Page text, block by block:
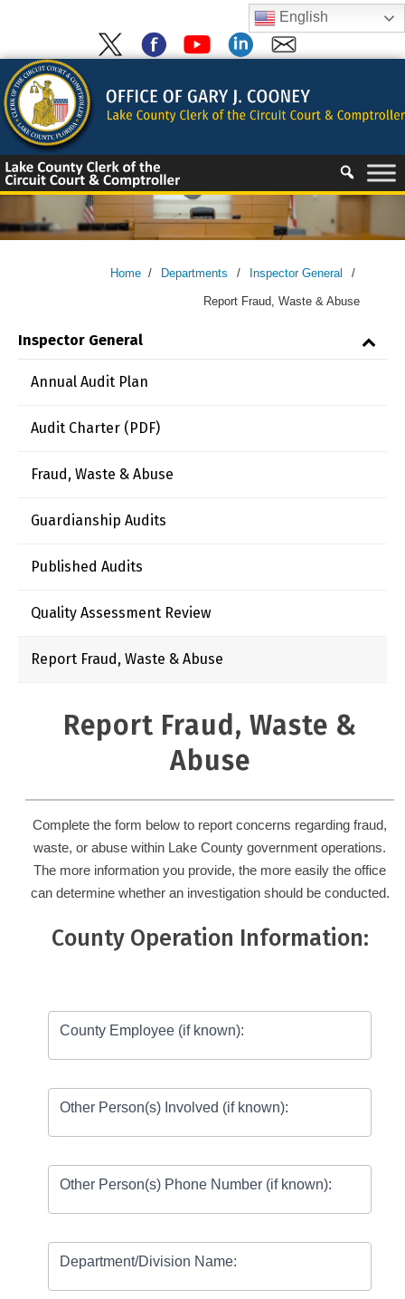
content
Skip
to
content
Home / Departments / Inspector General /
Report Fraud, Waste & Abuse
Inspector General
Annual Audit Plan
Audit Charter (PDF)
Fraud, Waste & Abuse
Guardianship Audits
Published Audits
Quality Assessment Review
Report Fraud, Waste & Abuse
Report Fraud, Waste &
Abuse
Complete the form below to report concerns regarding fraud,
waste, or abuse within Lake County government operations.
The more information you provide, the more easily the office
can determine whether an investigation should be conducted.
County Operation Information:
Fraud,
Abuse
County Employee (if known):
Other Person(s) Involved (if known):
Other Person(s) Phone Number (if known):
Department/Division Name:
English